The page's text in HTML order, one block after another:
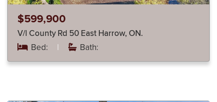
$599,900
V/l County Rd 50 East Harrow, ON.
Bed: | Bath: